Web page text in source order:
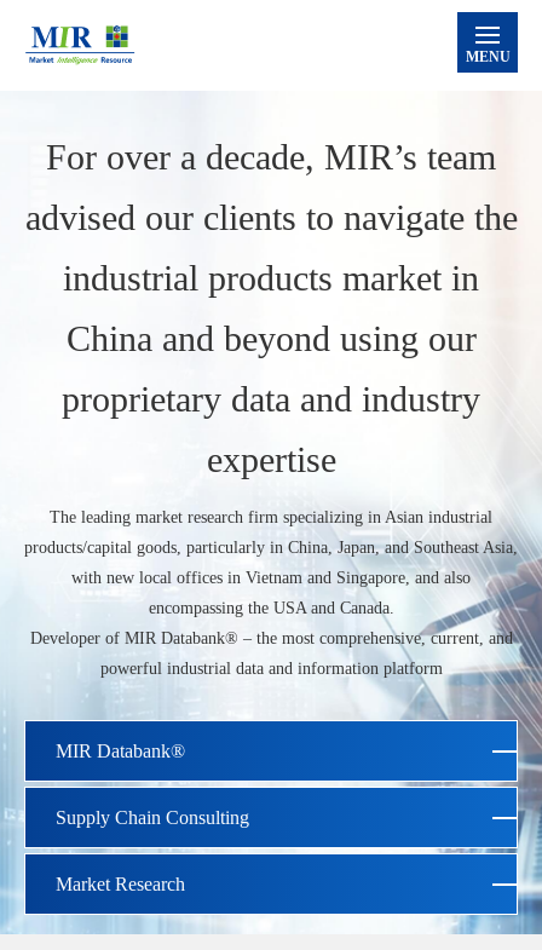
MENU
Services
MIR Databank®
Supply Chain Consulting
Market Research
Industry Intelligence
Semiconductor
Industrial Robot
Automation
Machine Tools
MIR Blog
About Us
Contact Us
For over a decade, MIR’s team
advised our clients to navigate the
industrial products market in
China and beyond using our
proprietary data and industry
expertise
The leading market research firm specializing in Asian industrial
products/capital goods, particularly in China, Japan, and Southeast Asia,
with new local offices in Vietnam and Singapore, and also
encompassing the USA and Canada.
Developer of MIR Databank® – the most comprehensive, current, and
powerful industrial data and information platform
MIR Databank®
Supply Chain Consulting
Market Research